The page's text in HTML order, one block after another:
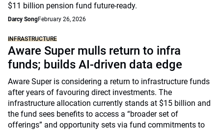
$11 billion pension fund future-ready.
Darcy SongFebruary 26, 2026
INFRASTRUCTURE
Aware Super mulls return to infra
funds; builds AI-driven data edge
Aware Super is considering a return to infrastructure funds
after years of favouring direct investments. The
infrastructure allocation currently stands at $15 billion and
the fund sees benefits to access a “broader set of
offerings” and opportunity sets via fund commitments to